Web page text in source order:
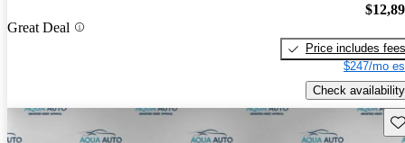
Great Deal
Price includes fees
$247/mo
Check availability